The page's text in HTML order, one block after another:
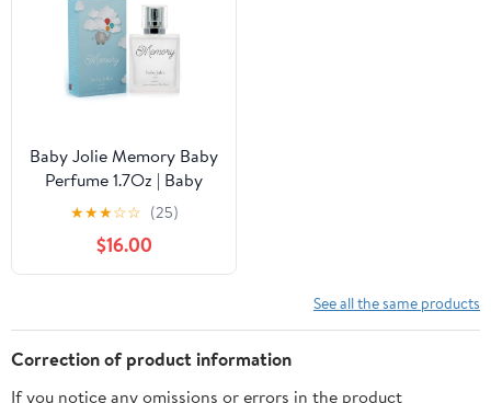
Baby Jolie Memory Baby
Perfume 1.7Oz | Baby
Cologne
★★★☆☆ (25)
$16.00
See all the same products
Correction of product information
If you notice any omissions or errors in the product